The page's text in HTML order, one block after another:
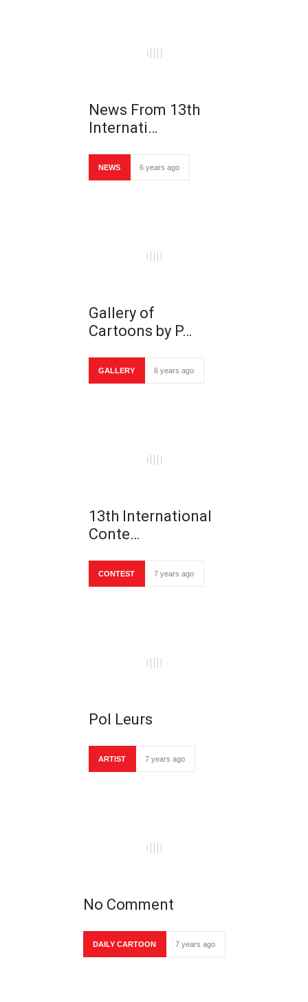
News From 13th
Internati…
NEWS 6 years ago
Gallery of
Cartoons by P…
GALLERY 6 years ago
13th International
Conte…
CONTEST 7 years ago
Pol Leurs
ARTIST 7 years ago
No Comment
DAILY CARTOON 7 years ago